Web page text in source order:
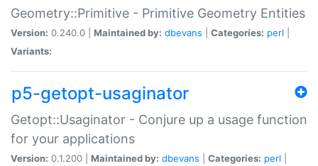
Geometry::Primitive - Primitive Geometry Entities
Version: 0.240.0 | Maintained by: dbevans Categories: perl
Variants:
p5-getopt-usaginator
Getopt::Usaginator - Conjure up a usage function
for your applications
Version: 0.1.200 | Maintained by: dbevans Categories: perl